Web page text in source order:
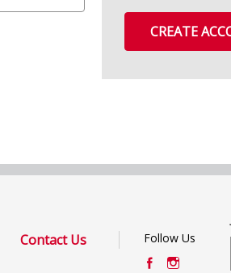
CREATE
Contact Us Follow Us